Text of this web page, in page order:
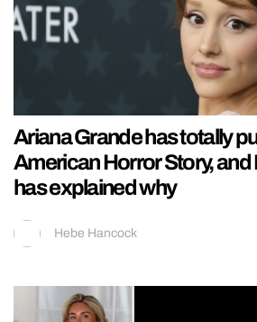
Ariana Grande has totally
American Horror Story,
has explained why
Hebe Hancock